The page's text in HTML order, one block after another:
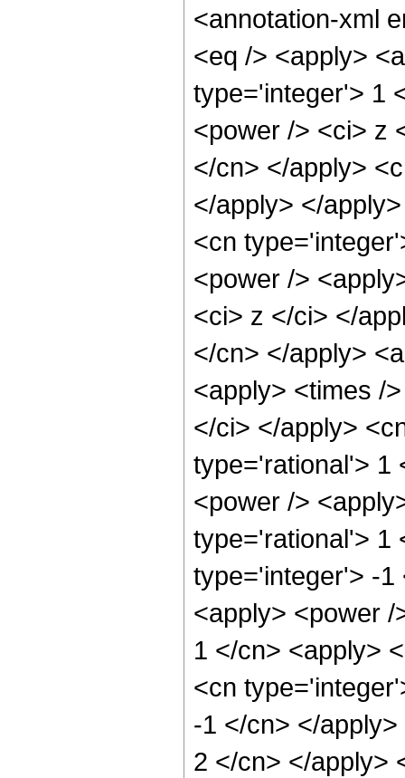
<annotation-xml
<eq /> <apply>
type='integer'> 1
<power /> <ci> z
</cn> </apply>
</apply> </
<cn
<power />
<ci> z </ci> </
</cn> </apply>
<apply> <times /
</ci> </apply>
type='rational'> 1
<power />
type='rational'> 1
type='integer'> -1
<apply> <power
1 </cn> <apply>
<cn
-1 </cn> </
2 </cn> </apply>